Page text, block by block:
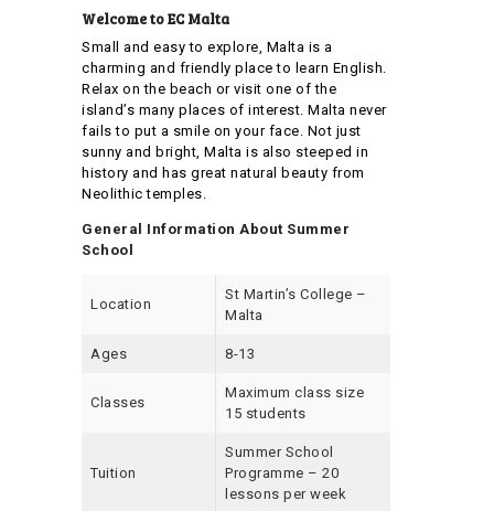
Welcome to EC Malta
Small and easy to explore, Malta is a
charming and friendly place to learn English.
Relax on the beach or visit one of the
island’s many places of interest. Malta never
fails to put a smile on your face. Not just
sunny and bright, Malta is also steeped in
history and has great natural beauty from
Neolithic temples.
General Information About Summer
School
Location
St Martin’s College –
Malta
Ages 8-13
Classes
Maximum class size
15 students
Tuition
Summer School
Programme – 20
lessons per week